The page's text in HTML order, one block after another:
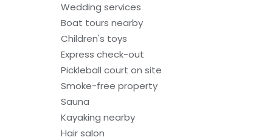
Wedding services
Boat tours nearby
Children's toys
Express check-out
Pickleball court on site
Smoke-free property
Sauna
Kayaking nearby
Hair salon